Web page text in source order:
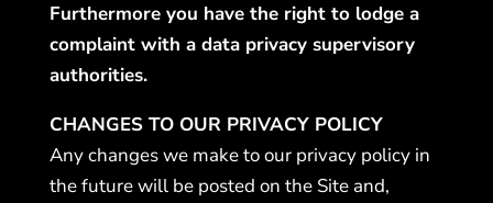
Furthermore you have the right to lodge a
complaint with a data privacy supervisory
authorities.
CHANGES TO OUR PRIVACY POLICY
Any changes we make to our privacy policy in
the future will be posted on the Site and,